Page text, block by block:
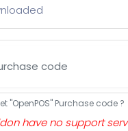
"OpenPOS" Purchase code ?
have no support